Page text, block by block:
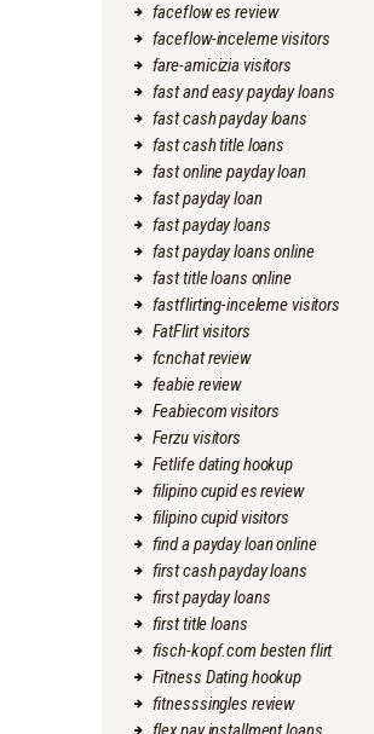
faceflow es review
faceflow-inceleme visitors
fare-amicizia visitors
fast and easy payday loans
fast cash payday loans
fast cash title loans
fast online payday loan
fast payday loan
fast payday loans
fast payday loans online
fast title loans online
fastflirting-inceleme visitors
FatFlirt visitors
fcnchat review
feabie review
Feabiecom visitors
Ferzu visitors
Fetlife dating hookup
filipino cupid es review
filipino cupid visitors
find a payday loan online
first cash payday loans
first payday loans
first title loans
fisch-kopf.com besten flirt
Fitness Dating hookup
fitnesssingles review